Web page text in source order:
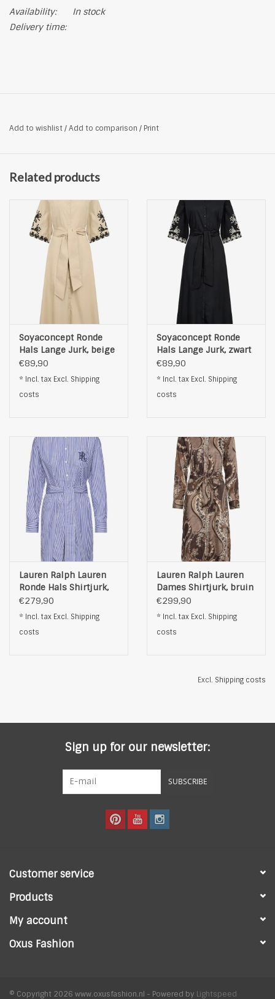
Availability:
In stock
Delivery time:
Add to wishlist/Add to comparison / Print
Related products
Soyaconcept Ronde
Hals Lange Jurk, beige
€89,90
* Incl. tax Excl. Shipping
costs
Soyaconcept Ronde
Hals Lange Jurk, zwart
€89,90
* Incl. tax Excl. Shipping
costs
Lauren Ralph Lauren
Ronde Hals Shirtjurk,
blauw
€279,90
* Incl. tax Excl. Shipping
costs
Lauren Ralph Lauren
Dames Shirtjurk, bruin
€299,90
* Incl. tax Excl. Shipping
costs
Excl. Shipping costs
Sign up for our newsletter:
SUBSCRIBE
Customer service
Products
My account
Oxus Fashion
© Copyright 2026 www.oxusfashion.nl - Powered by Lightspeed